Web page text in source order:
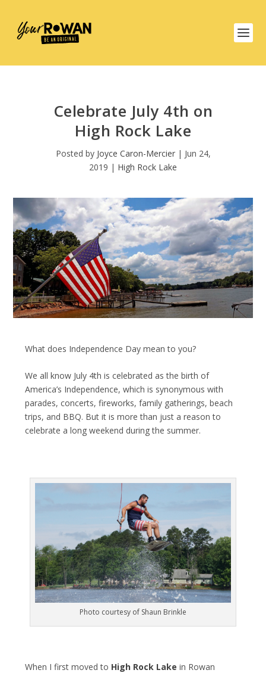
Celebrate July 4th on
High Rock Lake
Posted by Joyce Caron-Mercier| Jun 24,
2019 | High Rock Lake
What does Independence Day mean to you?
We all know July 4th is celebrated as the birth of
America’s Independence, which is synonymous with
parades, concerts, fireworks, family gatherings, beach
trips, and BBQ. But it is more than just a reason to
celebrate a long weekend during the summer.
Photo courtesy of Shaun Brinkle
When I first moved to High Rock Lake in Rowan